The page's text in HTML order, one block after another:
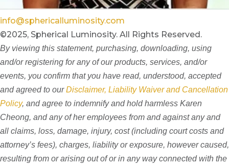
info@sphericalluminosity.com
©2025, Spherical Luminosity. All Rights Reserved.
By viewing this statement, purchasing, downloading, using
and/or registering for any of our products, services, and/or
events, you confirm that you have read, understood, accepted
and agreed to ourDisclaimer, Liability Waiver and Cancellation
Policy, and agree to indemnify and hold harmless Karen
Cheong, and any of her employees from and against any and
all claims, loss, damage, injury, cost (including court costs and
attorney’s fees), charges, liability or exposure, however caused,
resulting from or arising out of or in any way connected with the